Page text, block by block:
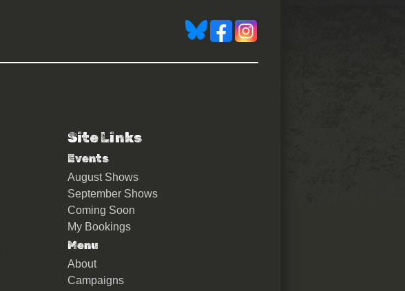
Site Links
Events
August Shows
September Shows
Coming Soon
My Bookings
Menu
About
Campaigns